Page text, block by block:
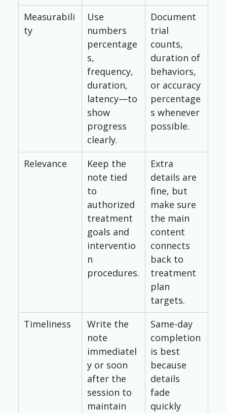
Measurabili
ty
Use
numbers
percentage
s,
frequency,
duration,
latency—to
show
progress
clearly.
Document
trial
counts,
duration of
behaviors,
or accuracy
percentage
s whenever
possible.
Relevance
Keep the
note tied
to
authorized
treatment
goals and
interventio
n
procedures.
Extra
details are
fine, but
make sure
the main
content
connects
back to
treatment
plan
targets.
Timeliness
Write the
note
immediatel
y or soon
after the
session to
maintain
Same-day
completion
is best
because
details
fade
quickly